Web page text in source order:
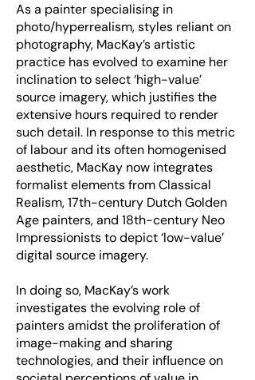
As a painter specialising in
photo/hyperrealism, styles reliant on
photography, MacKay’s artistic
practice has evolved to examine her
inclination to select ‘high-value’
source imagery, which justifies the
extensive hours required to render
such detail. In response to this metric
of labour and its often homogenised
aesthetic, MacKay now integrates
formalist elements from Classical
Realism, 17th-century Dutch Golden
Age painters, and 18th-century Neo
Impressionists to depict ‘low-value’
digital source imagery.
In doing so, MacKay’s work
investigates the evolving role of
painters amidst the proliferation of
image-making and sharing
technologies, and their influence on